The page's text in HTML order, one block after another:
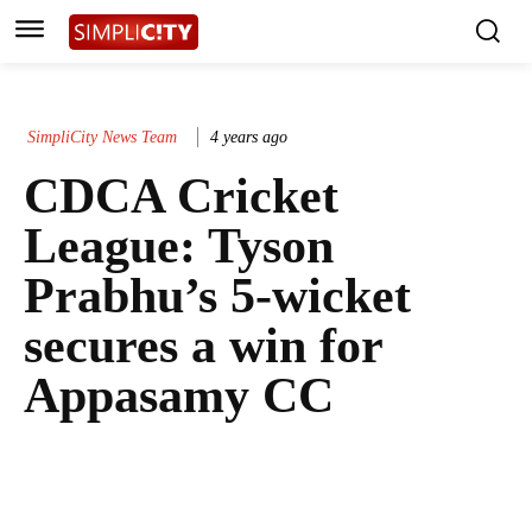
SimpliCity News Team 4 years ago
CDCA Cricket
League: Tyson
Prabhu’s 5-wicket
secures a win for
Appasamy CC